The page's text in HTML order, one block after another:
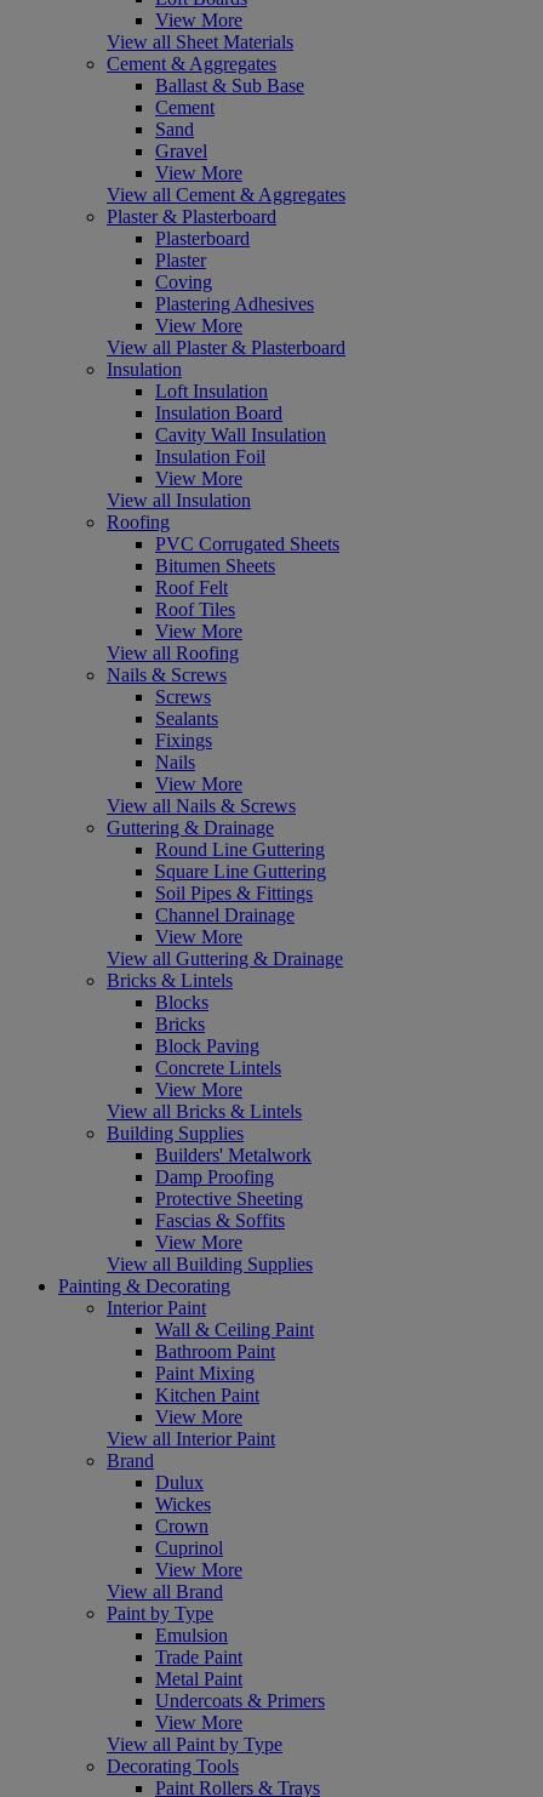
View More
View all Sheet Materials
Cement & Aggregates
Ballast & Sub Base
Cement
Sand
Gravel
View More
View all Cement & Aggregates
Plaster & Plasterboard
Plasterboard
Plaster
Coving
Plastering Adhesives
View More
View all Plaster & Plasterboard
Insulation
Loft Insulation
Insulation Board
Cavity Wall Insulation
Insulation Foil
View More
View all Insulation
Roofing
PVC Corrugated Sheets
Bitumen Sheets
Roof Felt
Roof Tiles
View More
View all Roofing
Nails & Screws
Screws
Sealants
Fixings
Nails
View More
View all Nails & Screws
Guttering & Drainage
Round Line Guttering
Square Line Guttering
Soil Pipes & Fittings
Channel Drainage
View More
View all Guttering & Drainage
Bricks & Lintels
Blocks
Bricks
Block Paving
Concrete Lintels
View More
View all Bricks & Lintels
Building Supplies
Builders' Metalwork
Damp Proofing
Protective Sheeting
Fascias & Soffits
View More
View all Building Supplies
Painting & Decorating
Interior Paint
Wall & Ceiling Paint
Bathroom Paint
Paint Mixing
Kitchen Paint
View More
View all Interior Paint
Brand
Dulux
Wickes
Crown
Cuprinol
View More
View all Brand
Paint by Type
Emulsion
Trade Paint
Metal Paint
Undercoats & Primers
View More
View all Paint by Type
Decorating Tools
Paint Rollers & Trays